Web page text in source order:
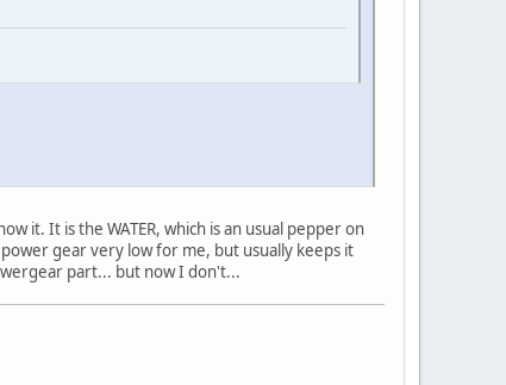
it. It is the WATER, which is an usual pepper on
gear very low for me, but usually keeps it
part... but now I don't...